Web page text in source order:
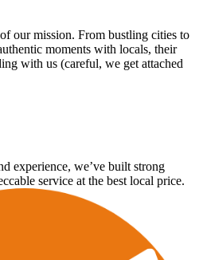
our mission. From bustling cities to
moments with locals, their
with us (careful, we get attached
experience, we’ve built strong
service at the best local price.